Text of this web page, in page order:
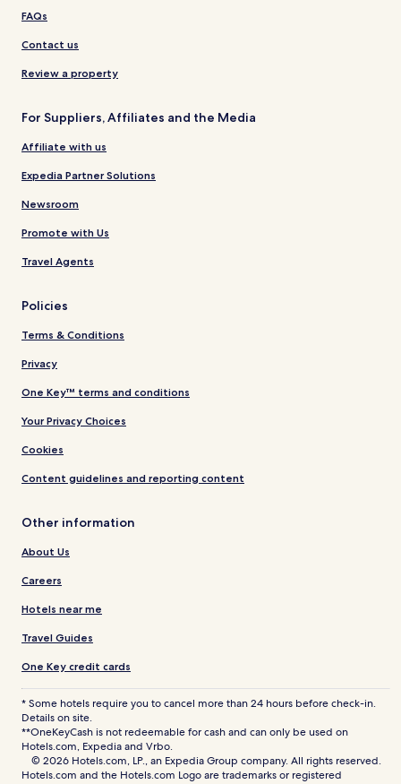
FAQs
Contact us
Review a property
For Suppliers, Affiliates and the Media
Affiliate with us
Expedia Partner Solutions
Newsroom
Promote with Us
Travel Agents
Policies
Terms & Conditions
Privacy
One Key™ terms and conditions
Your Privacy Choices
Cookies
Content guidelines and reporting content
Other information
About Us
Careers
Hotels near me
Travel Guides
One Key credit cards
* Some hotels require you to cancel more than 24 hours before check-in.
Details on site.
**OneKeyCash is not redeemable for cash and can only be used on
Hotels.com, Expedia and Vrbo.
© 2026 Hotels.com, LP., an Expedia Group company. All rights reserved.
Hotels.com and the Hotels.com Logo are trademarks or registered